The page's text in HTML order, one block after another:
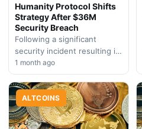
Humanity Protocol Shifts
Strategy After $36M
Security Breach
Following a significant
security incident resulting in
$36 million in losses,
Humanity Protocol is
redirecting its focus toward
enterprise AI…
1 month ago
ALTCOINS